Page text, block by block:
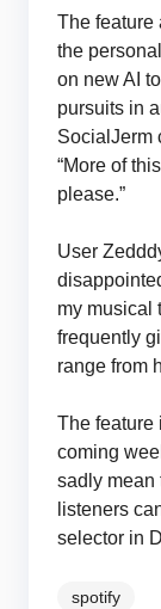
The feature
the
on new AI
pursuits in
SocialJerm
“More of
please.”
User
my musical
frequently
range from
The feature
coming
sadly mean
listeners
selector in
spotify